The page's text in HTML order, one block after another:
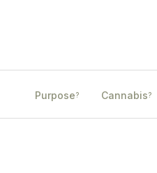
Purpose? Cannabis?